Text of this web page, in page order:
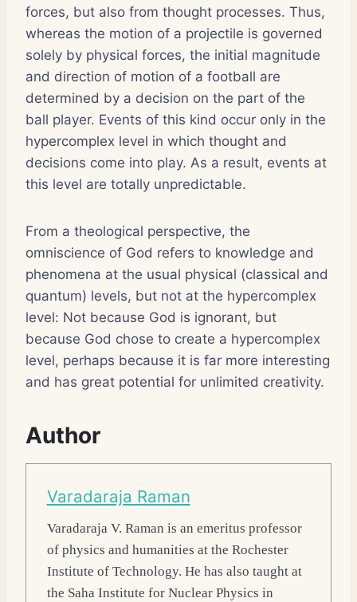
forces, but also from thought processes. Thus,
whereas the motion of a projectile is governed
solely by physical forces, the initial magnitude
and direction of motion of a football are
determined by a decision on the part of the
ball player. Events of this kind occur only in the
hypercomplex level in which thought and
decisions come into play. As a result, events at
this level are totally unpredictable.
From a theological perspective, the
omniscience of God refers to knowledge and
phenomena at the usual physical (classical and
quantum) levels, but not at the hypercomplex
level: Not because God is ignorant, but
because God chose to create a hypercomplex
level, perhaps because it is far more interesting
and has great potential for unlimited creativity.
Author
Varadaraja Raman
Varadaraja V. Raman is an emeritus professor
of physics and humanities at the Rochester
Institute of Technology. He has also taught at
the Saha Institute for Nuclear Physics in